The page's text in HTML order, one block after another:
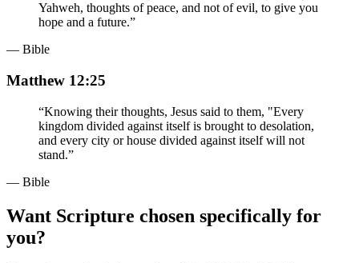
Yahweh, thoughts of peace, and not of evil, to give you
hope and a future.”
— Bible
Matthew 12:25
“Knowing their thoughts, Jesus said to them, "Every
kingdom divided against itself is brought to desolation,
and every city or house divided against itself will not
stand.”
— Bible
Want Scripture chosen specifically for
you?